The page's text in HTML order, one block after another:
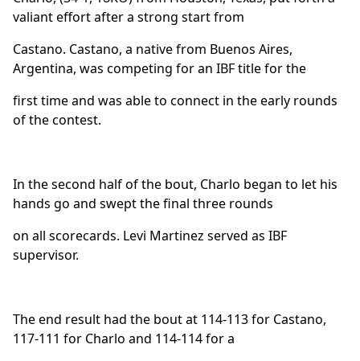
valiant effort after a strong start from
Castano. Castano, a native from Buenos Aires,
Argentina, was competing for an IBF title for the
first time and was able to connect in the early rounds
of the contest.
In the second half of the bout, Charlo began to let his
hands go and swept the final three rounds
on all scorecards. Levi Martinez served as IBF
supervisor.
The end result had the bout at 114-113 for Castano,
117-111 for Charlo and 114-114 for a